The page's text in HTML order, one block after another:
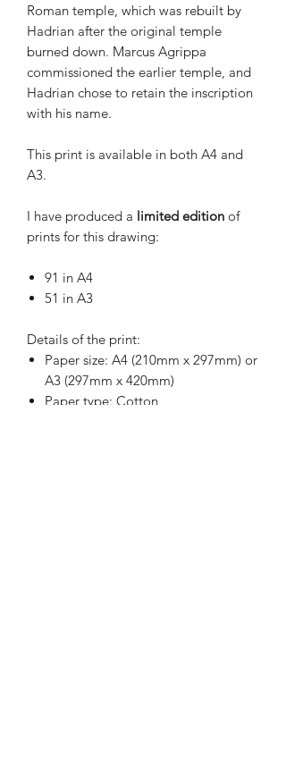
Roman temple, which was rebuilt by
Hadrian after the original temple
burned down. Marcus Agrippa
commissioned the earlier temple, and
Hadrian chose to retain the inscription
with his name.
This print is available in both A4 and
A3.
I have produced a limited edition of
prints for this drawing:
91 in A4
51 in A3
Details of the print:
Paper size: A4 (210mm x 297mm) or
A3 (297mm x 420mm)
Paper type: Cotton